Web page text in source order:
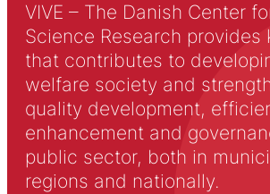
VIVE – The Danish Center
Science Research provides
that contributes to
welfare society and
quality development,
enhancement and
public sector, both in
regions and nationally.